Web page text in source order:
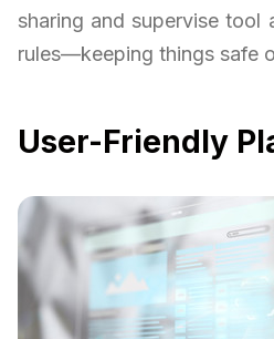
sharing and supervise tool
rules—keeping things safe
User-Friendly